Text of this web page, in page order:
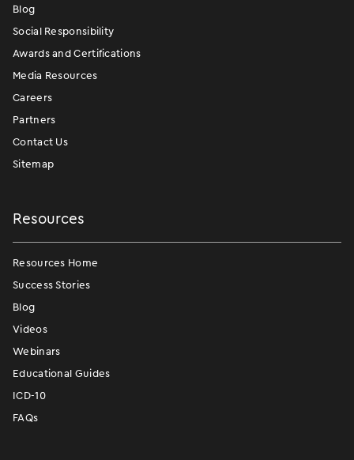
Blog
Social Responsibility
Awards and Certifications
Media Resources
Careers
Partners
Contact Us
Sitemap
Resources
Resources Home
Success Stories
Blog
Videos
Webinars
Educational Guides
ICD-10
FAQs